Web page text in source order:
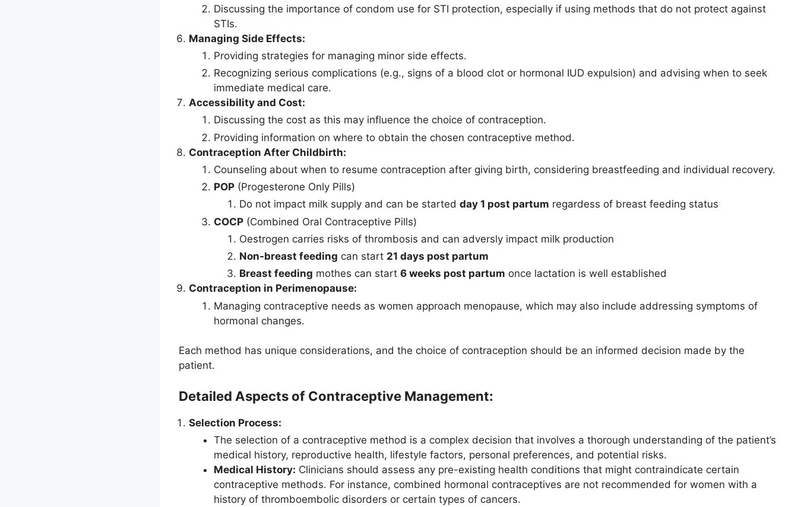
Discussing the importance of condom use for STI protection, especially if using methods that do not protect against
STIs.
Managing Side Effects:
Providing strategies for managing minor side effects.
Recognizing serious complications (e.g., signs of a blood clot or hormonal IUD expulsion) and advising when to seek
immediate medical care.
Accessibility and Cost:
Discussing the cost as this may influence the choice of contraception.
Providing information on where to obtain the chosen contraceptive method.
Contraception After Childbirth:
Counseling about when to resume contraception after giving birth, considering breastfeeding and individual recovery.
POP (Progesterone Only Pills)
Do not impact milk supply and can be started day 1 post partum regardess of breast feeding status
COCP (Combined Oral Contraceptive Pills)
Oestrogen carries risks of thrombosis and can adversly impact milk production
Non-breast feeding can start 21 days post partum
Breast feeding mothes can start 6 weeks post partum once lactation is well established
Contraception in Perimenopause:
Managing contraceptive needs as women approach menopause, which may also include addressing symptoms of
hormonal changes.
Each method has unique considerations, and the choice of contraception should be an informed decision made by the
patient.
Detailed Aspects of Contraceptive Management:
Selection Process:
The selection of a contraceptive method is a complex decision that involves a thorough understanding of the patient’s
medical history, reproductive health, lifestyle factors, personal preferences, and potential risks.
Medical History: Clinicians should assess any pre-existing health conditions that might contraindicate certain
contraceptive methods. For instance, combined hormonal contraceptives are not recommended for women with a
history of thromboembolic disorders or certain types of cancers.